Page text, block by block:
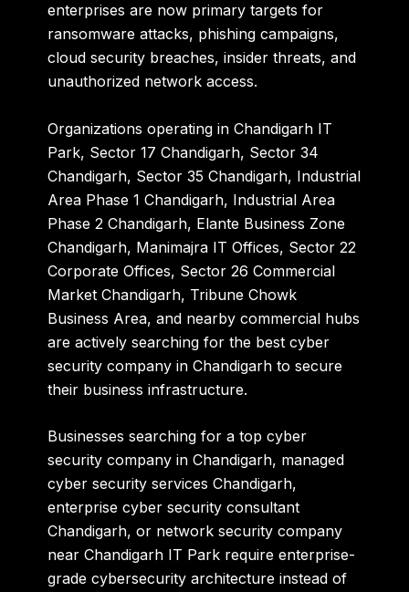
enterprises are now primary targets for
ransomware attacks, phishing campaigns,
cloud security breaches, insider threats, and
unauthorized network access.
Organizations operating inChandigarh IT
Park, Sector 17 Chandigarh, Sector 34
Chandigarh, Sector 35 Chandigarh, Industrial
Area Phase 1 Chandigarh, Industrial Area
Phase 2 Chandigarh, Elante Business Zone
Chandigarh, Manimajra IT Offices, Sector 22
Corporate Offices, Sector 26 Commercial
Market Chandigarh, Tribune Chowk
Business Area, and nearby commercial hubs
are actively searching for the best cyber
security company in Chandigarh to secure
their business infrastructure.
Businesses searching for atop cyber
security company in Chandigarh, managed
cyber security services Chandigarh,
enterprise cyber security consultant
Chandigarh, or network security company
near Chandigarh IT Park require enterprise-
grade cybersecurity architecture instead of